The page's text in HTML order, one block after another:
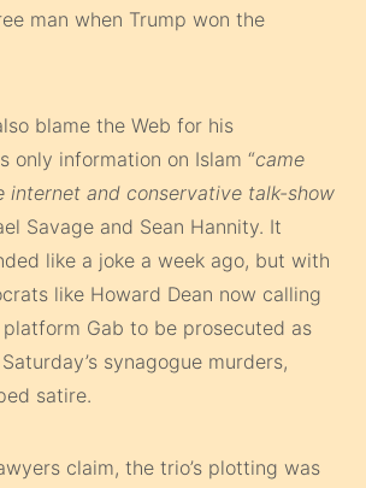
man when Trump won the
blame the Web for his
only information on Islam “came
internet and conservative talk-show
Savage and Sean Hannity. It
like a joke a week ago, but with
like Howard Dean now calling
Gab to be prosecuted as
synagogue murders,
satire.
claim, the trio’s plotting was